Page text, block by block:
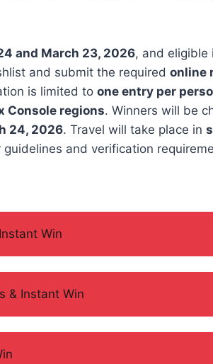
and March 23, 2026, and eligible
and submit the required online
is limited to one entry per
Console regions. Winners will be
24, 2026. Travel will take place in
and verification
Win
& Instant Win